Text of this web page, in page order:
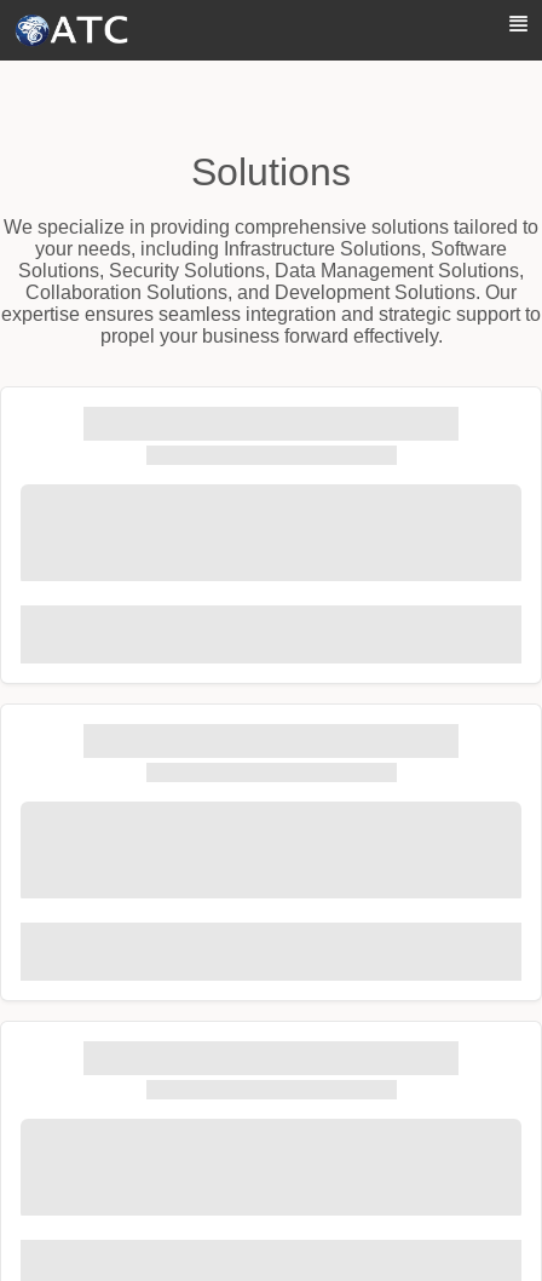
Solutions
We specialize in providing comprehensive solutions tailored to
your needs, including Infrastructure Solutions, Software
Solutions, Security Solutions, Data Management Solutions,
Collaboration Solutions, and Development Solutions. Our
expertise ensures seamless integration and strategic support to
propel your business forward effectively.